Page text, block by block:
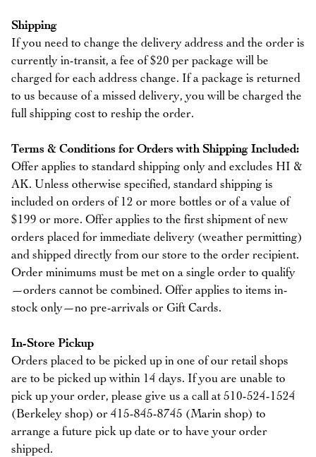
Shipping
If you need to change the delivery address and the order is
currently in-transit, a fee of $20 per package will be
charged for each address change. If a package is returned
to us because of a missed delivery, you will be charged the
full shipping cost to reship the order.
Terms & Conditions for Orders with Shipping Included:
Offer applies to standard shipping only and excludes HI &
AK. Unless otherwise specified, standard shipping is
included on orders of 12 or more bottles or of a value of
$199 or more. Offer applies to the first shipment of new
orders placed for immediate delivery (weather permitting)
and shipped directly from our store to the order recipient.
Order minimums must be met on a single order to qualify
—orders cannot be combined. Offer applies to items in-
stock only—no pre-arrivals or Gift Cards.
In-Store Pickup
Orders placed to be picked up in one of our retail shops
are to be picked up within 14 days. If you are unable to
pick up your order, please give us a call at 510-524-1524
(Berkeley shop) or 415-845-8745 (Marin shop) to
arrange a future pick up date or to have your order
shipped.